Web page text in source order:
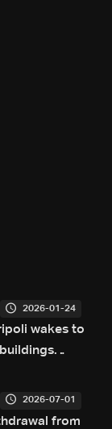
2026-01-24
wakes to
2026-07-01
from